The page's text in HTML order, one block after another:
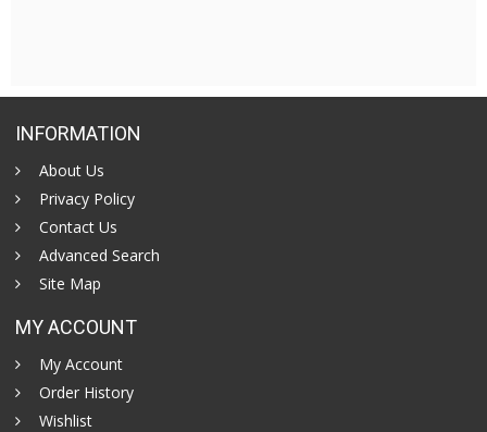
INFORMATION
About Us
Privacy Policy
Contact Us
Advanced Search
Site Map
MY ACCOUNT
My Account
Order History
Wishlist